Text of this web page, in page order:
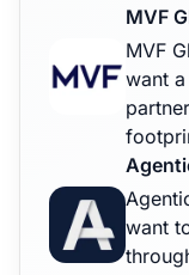
MVF
MVF
want
want